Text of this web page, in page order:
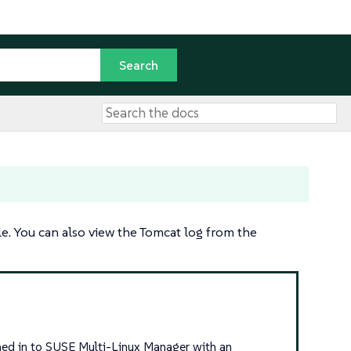
You can also view the Tomcat log from the
in to SUSE Multi-Linux Manager with an